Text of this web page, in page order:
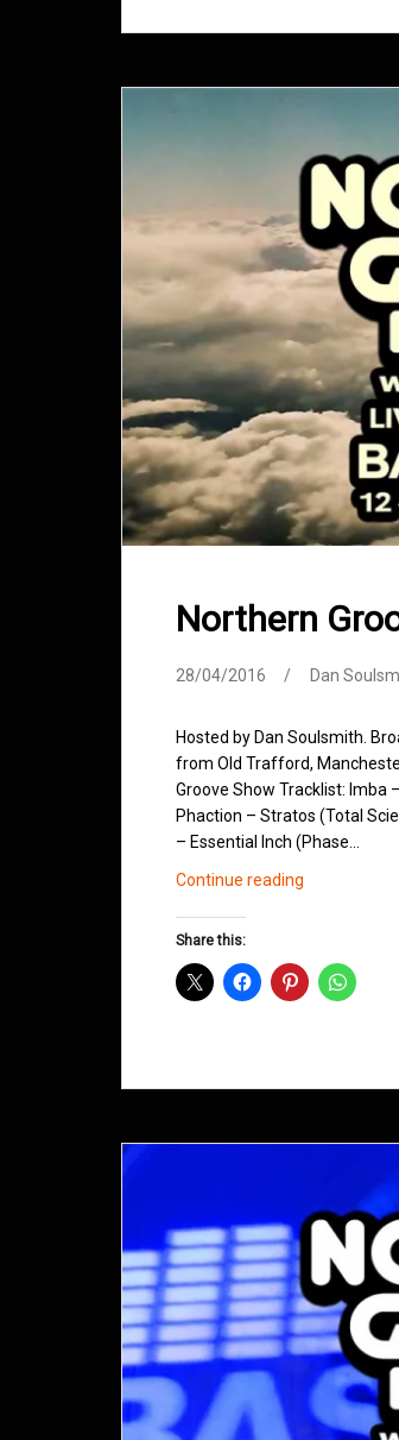
Northern
28/04/2016 Dan
Hosted by Dan Soulsmith.
from Old Trafford,
Groove Show Tracklist: Imba
Phaction – Stratos (Total
– Essential Inch (Phase…
Continue reading
April
Share this: